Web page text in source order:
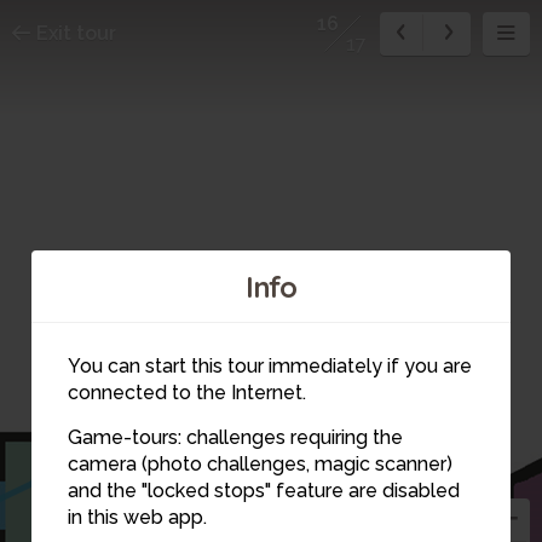
Info
You can start this tour immediately if you are
connected to the Internet.
Game-tours: challenges requiring the
camera (photo challenges, magic scanner)
and the "locked stops" feature are disabled
in this web app.
15
16
17